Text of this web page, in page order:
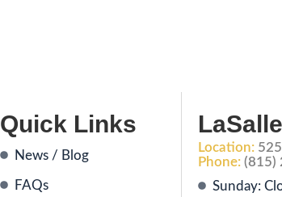
Quick Links
News / Blog
FAQs
LaSalle
Location:
Phone:(815)
Sunday: